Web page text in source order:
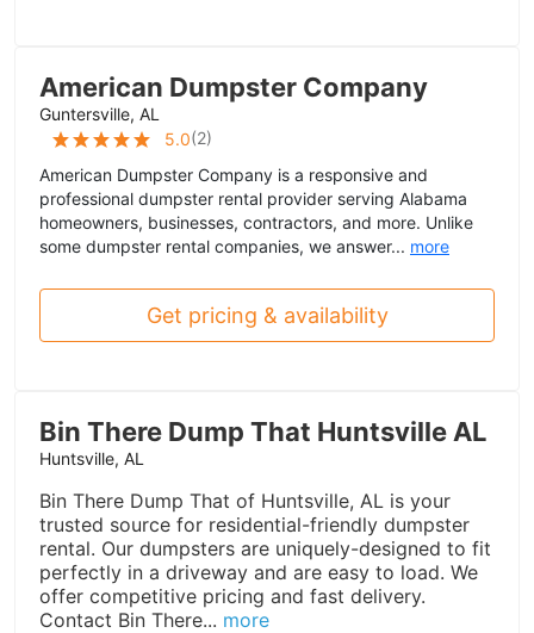
American Dumpster Company
Guntersville, AL
5.0(2)
American Dumpster Company is a responsive and
professional dumpster rental provider serving Alabama
homeowners, businesses, contractors, and more. Unlike
some dumpster rental companies, we answer... more
Get pricing & availability
Bin There Dump That Huntsville AL
Huntsville, AL
Bin There Dump That of Huntsville, AL is your
trusted source for residential-friendly dumpster
rental. Our dumpsters are uniquely-designed to fit
perfectly in a driveway and are easy to load. We
offer competitive pricing and fast delivery.
Contact Bin There... more